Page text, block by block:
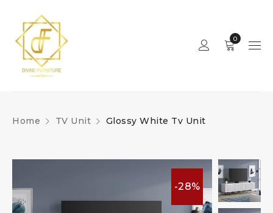
0
Home TV Unit Glossy White Tv Unit
-28%